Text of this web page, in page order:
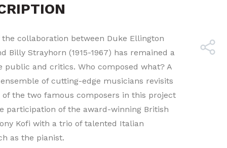
collaboration between Duke Ellington
Billy Strayhorn (1915-1967) has remained a
public and critics. Who composed what? A
of cutting-edge musicians revisits
the two famous composers in this project
participation of the award-winning British
Kofi with a trio of talented Italian
as the pianist.